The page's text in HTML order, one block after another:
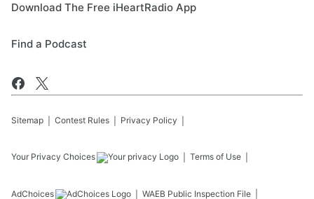
Download The Free iHeartRadio App
Find a Podcast
Sitemap Contest Rules Privacy Policy
Your Privacy Choices Terms of Use
AdChoices WAEB Public Inspection File